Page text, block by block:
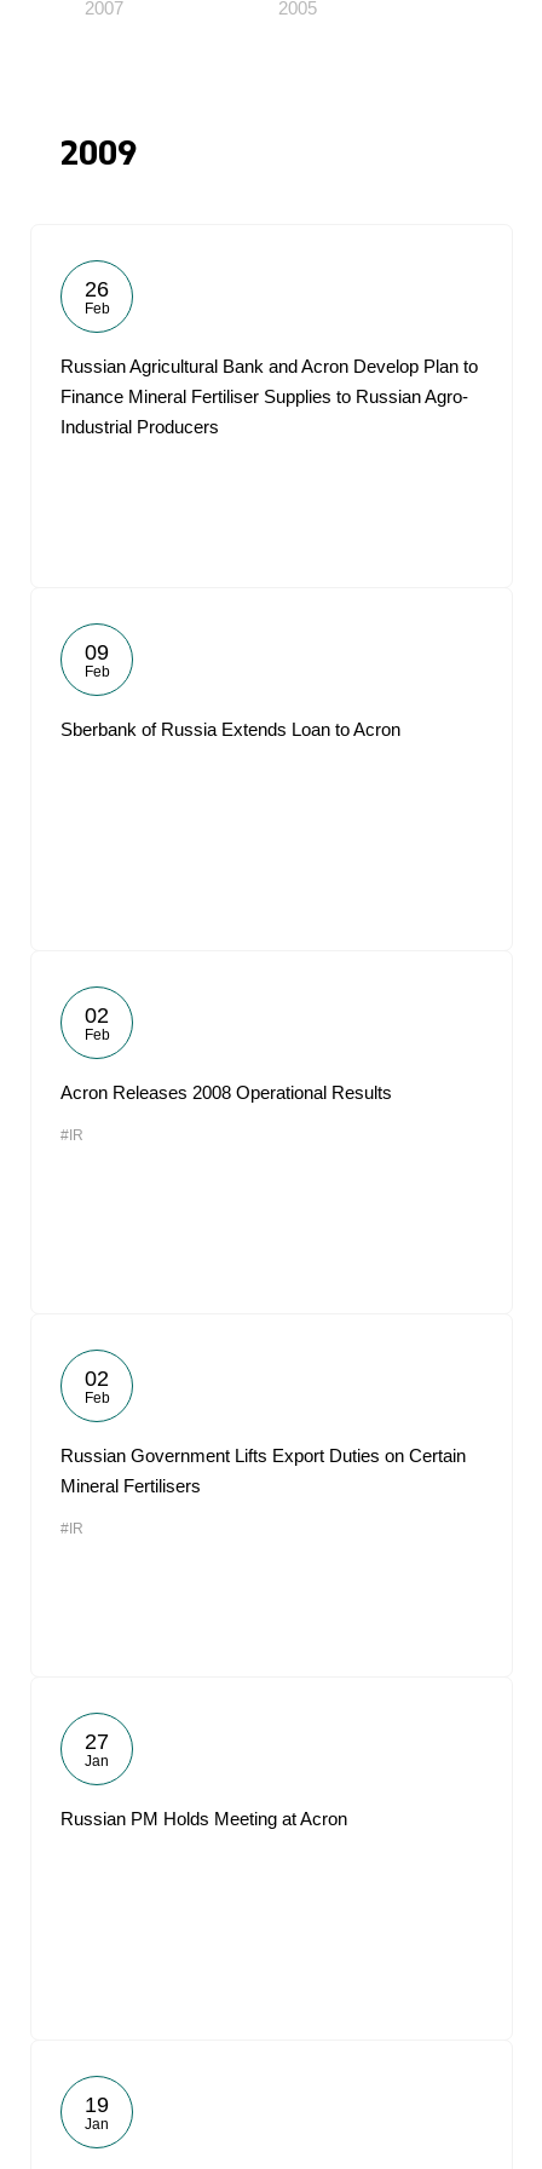
2007 2005
2009
26
Feb
Russian Agricultural Bank and Acron Develop Plan to
Finance Mineral Fertiliser Supplies to Russian Agro-
Industrial Producers
09
Feb
Sberbank of Russia Extends Loan to Acron
02
Feb
Acron Releases 2008 Operational Results
#IR
02
Feb
Russian Government Lifts Export Duties on Certain
Mineral Fertilisers
#IR
27
Jan
Russian PM Holds Meeting at Acron
19
Jan